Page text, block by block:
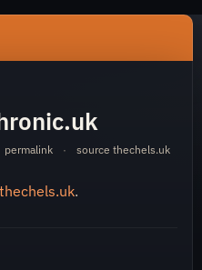
nuchronic-uk-
permalink · source thechels.uk
thechels.uk.